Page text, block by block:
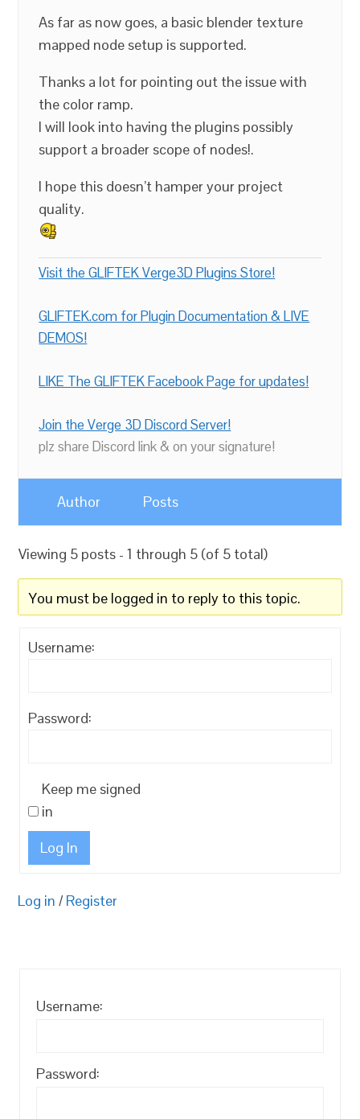
As far as now goes, a basic blender texture
mapped node setup is supported.
Thanks a lot for pointing out the issue with
the color ramp.
I will look into having the plugins possibly
support a broader scope of nodes!.
I hope this doesn’t hamper your project
quality.
Visit the GLIFTEK Verge3D Plugins Store!
GLIFTEK.com for Plugin Documentation & LIVE
DEMOS!
LIKE The GLIFTEK Facebook Page for updates!
Join the Verge 3D Discord Server!
plz share Discord link & on your signature!
Author Posts
Viewing 5 posts - 1 through 5 (of 5 total)
You must be logged in to reply to this topic.
Username:
Password:
Keep me signed
in
Log In
Log in / Register
Username:
Password: